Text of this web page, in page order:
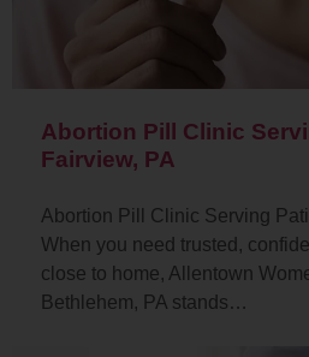
Abortion Pill Clinic
Fairview, PA
Abortion Pill Clinic Serving
When you need trusted,
close to home, Allentown
Bethlehem, PA stands…